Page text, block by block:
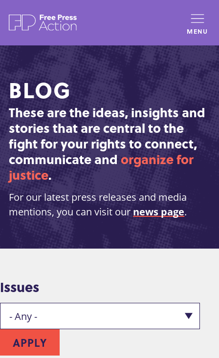
content
MENU
BLOG
These are the ideas, insights and
stories that are central to the
fight for your rights to connect,
communicate andorganize for
justice.
For our latest press releases and media
mentions, you can visit our news page.
Issues
APPLY